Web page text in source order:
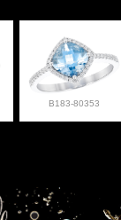
B183-80353